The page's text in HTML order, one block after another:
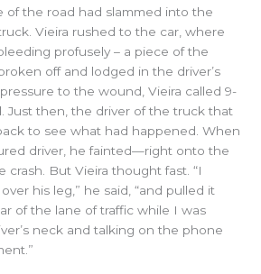
of the road had slammed into the
Vieira rushed to the car, where
profusely – a piece of the
off and lodged in the driver’s
to the wound, Vieira called 9-
Just then, the driver of the truck that
to see what had happened. When
driver, he fainted—right onto the
crash. But Vieira thought fast. “I
his leg,” he said, “and pulled it
of the lane of traffic while I was
neck and talking on the phone